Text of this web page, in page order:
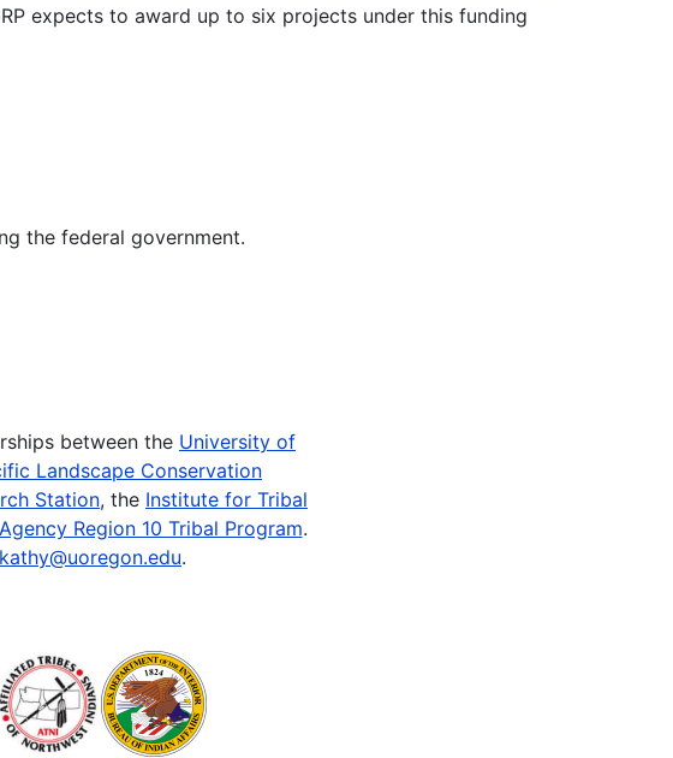
expects to award up to six projects under this funding
the federal government.
between the University of
Landscape Conservation
Station, the Institute for Tribal
Region 10 Tribal Program.
kathy@uoregon.edu.